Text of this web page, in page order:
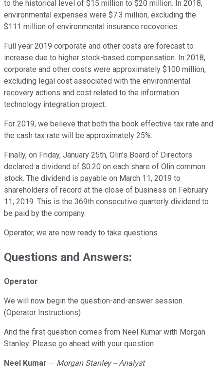
to the historical level of $15 million to $20 million. In 2018,
environmental expenses were $7.3 million, excluding the
$111 million of environmental insurance recoveries.
Full year 2019 corporate and other costs are forecast to
increase due to higher stock-based compensation. In 2018,
corporate and other costs were approximately $100 million,
excluding legal cost associated with the environmental
recovery actions and cost related to the information
technology integration project.
For 2019, we believe that both the book effective tax rate and
the cash tax rate will be approximately 25%.
Finally, on Friday, January 25th, Olin's Board of Directors
declared a dividend of $0.20 on each share of Olin common
stock. The dividend is payable on March 11, 2019 to
shareholders of record at the close of business on February
11, 2019. This is the 369th consecutive quarterly dividend to
be paid by the company.
Operator, we are now ready to take questions.
Questions and Answers:
Operator
We will now begin the question-and-answer session.
(Operator Instructions)
And the first question comes from Neel Kumar with Morgan
Stanley. Please go ahead with your question.
Neel Kumar -- Morgan Stanley -- Analyst